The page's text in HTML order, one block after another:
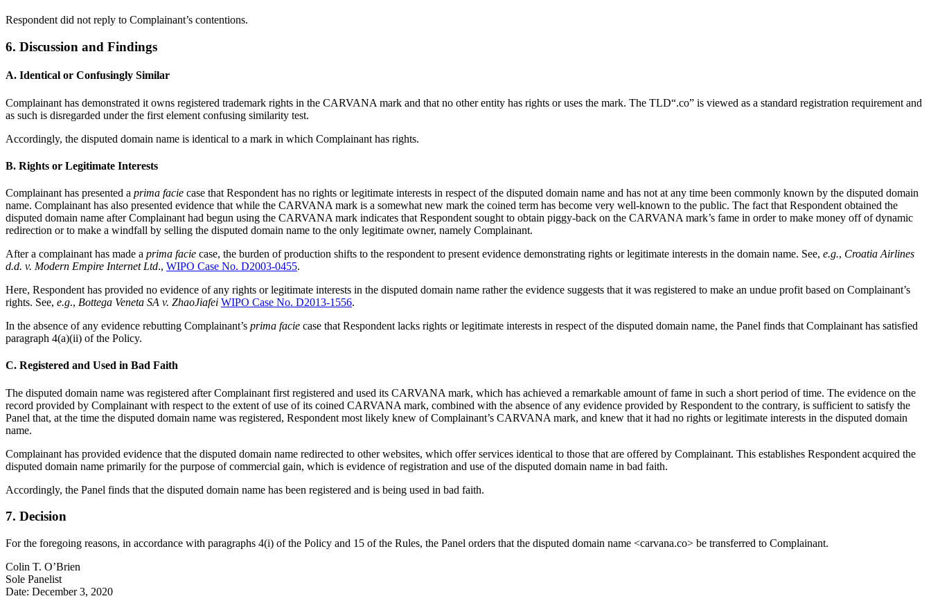
Respondent did not reply to Complainant’s contentions.
6. Discussion and Findings
A. Identical or Confusingly Similar
Complainant has demonstrated it owns registered trademark rights in the CARVANA mark and that no other entity has rights or uses the mark. The TLD“.co” is viewed as a standard registration requirement and
as such is disregarded under the first element confusing similarity test.
Accordingly, the disputed domain name is identical to a mark in which Complainant has rights.
B. Rights or Legitimate Interests
Complainant has presented a prima facie case that Respondent has no rights or legitimate interests in respect of the disputed domain name and has not at any time been commonly known by the disputed domain
name. Complainant has also presented evidence that while the CARVANA mark is a somewhat new mark the coined term has become very well-known to the public. The fact that Respondent obtained the
disputed domain name after Complainant had begun using the CARVANA mark indicates that Respondent sought to obtain piggy-back on the CARVANA mark’s fame in order to make money off of dynamic
redirection or to make a windfall by selling the disputed domain name to the only legitimate owner, namely Complainant.
After a complainant has made a prima facie case, the burden of production shifts to the respondent to present evidence demonstrating rights or legitimate interests in the domain name. See, e.g., Croatia Airlines
d.d. v. Modern Empire Internet Ltd., WIPO Case No. D2003-0455.
Here, Respondent has provided no evidence of any rights or legitimate interests in the disputed domain name rather the evidence suggests that it was registered to make an undue profit based on Complainant’s
rights. See, e.g., Bottega Veneta SA v. ZhaoJiafei WIPO Case No. D2013-1556.
In the absence of any evidence rebutting Complainant’s prima facie case that Respondent lacks rights or legitimate interests in respect of the disputed domain name, the Panel finds that Complainant has satisfied
paragraph 4(a)(ii) of the Policy.
C. Registered and Used in Bad Faith
The disputed domain name was registered after Complainant first registered and used its CARVANA mark, which has achieved a remarkable amount of fame in such a short period of time. The evidence on the
record provided by Complainant with respect to the extent of use of its coined CARVANA mark, combined with the absence of any evidence provided by Respondent to the contrary, is sufficient to satisfy the
Panel that, at the time the disputed domain name was registered, Respondent most likely knew of Complainant’s CARVANA mark, and knew that it had no rights or legitimate interests in the disputed domain
name.
Complainant has provided evidence that the disputed domain name redirected to other websites, which offer services identical to those that are offered by Complainant. This establishes Respondent acquired the
disputed domain name primarily for the purpose of commercial gain, which is evidence of registration and use of the disputed domain name in bad faith.
Accordingly, the Panel finds that the disputed domain name has been registered and is being used in bad faith.
7. Decision
For the foregoing reasons, in accordance with paragraphs 4(i) of the Policy and 15 of the Rules, the Panel orders that the disputed domain name <carvana.co> be transferred to Complainant.
Colin T. O’Brien
Sole Panelist
Date: December 3, 2020